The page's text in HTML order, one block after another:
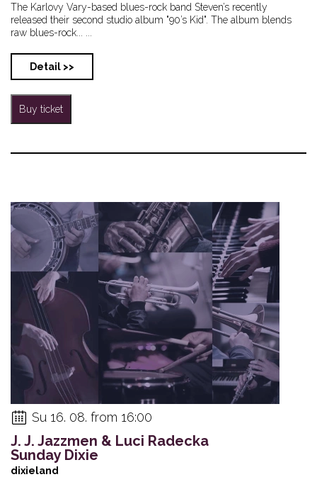
The Karlovy Vary-based blues-rock band Steven’s recently
released their second studio album "90’s Kid". The album blends
raw blues-rock... ...
Detail >>
Buy ticket
Su 16. 08. from 16:00
J. J. Jazzmen & Luci Radecka
Sunday Dixie
dixieland